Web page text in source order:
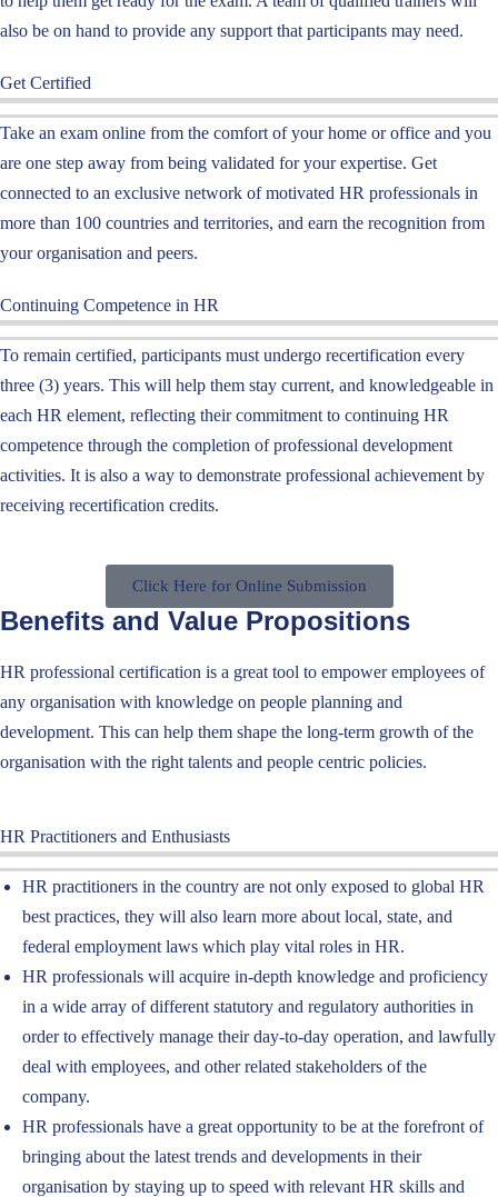
also be on hand to provide any support that participants may need.
Get Certified
Take an exam online from the comfort of your home or office and you
are one step away from being validated for your expertise. Get
connected to an exclusive network of motivated HR professionals in
more than 100 countries and territories, and earn the recognition from
your organisation and peers.
Continuing Competence in HR
To remain certified, participants must undergo recertification every
three (3) years. This will help them stay current, and knowledgeable in
each HR element, reflecting theircommitment to continuing HR
competence through the completion of professional development
activities. It is also a way to demonstrate professional achievement by
receiving recertification credits.
Click Here for Online Submission
Benefits and Value Propositions
HR professional certification is a great tool to empoweremployees of
any organisation with knowledge on people planning and
development. This can help them shape the long-term growth of the
organisation with the right talents and people centric policies.
HR Practitioners and Enthusiasts
HR practitioners in the country are not only exposed to global HR
best practices, they will also learn more about local, state, and
federal employment laws which play vital roles in HR.
HR professionals will acquire in-depth knowledge and proficiency
in a wide array of different statutory and regulatory authorities in
order to effectively manage their day-to-day operation, and lawfully
deal with employees, and other related stakeholders of the
company.
HR professionals have a great opportunity to be at the forefront of
bringing about the latest trends and developments in their
organisation by staying up to speed with relevant HR skills and